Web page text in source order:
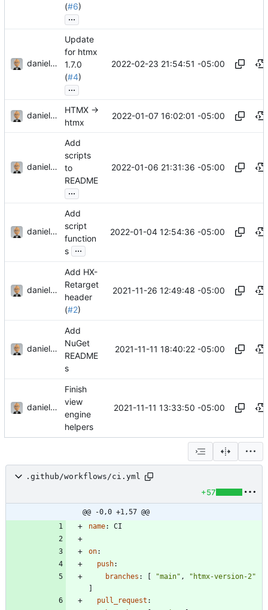
(#6)
...
danieljsummers
Update
for htmx
1.7.0
(#4)
...
2022-02-23 21:54:51 -05:00
danieljsummers
HTMX ->
htmx
2022-01-07 16:02:01 -05:00
danieljsummers
Add
scripts
to
README
...
2022-01-06 21:31:36 -05:00
danieljsummers
Add
script
function
s ...
2022-01-04 12:54:36 -05:00
danieljsummers
Add HX-
Retarget
header
(#2)
2021-11-26 12:49:48 -05:00
danieljsummers
Add
NuGet
README
s
2021-11-11 18:40:22 -05:00
danieljsummers
Finish
view
engine
helpers
2021-11-11 13:33:50 -05:00
.github/workflows/ci.yml
+57
@@ -0,0 +1,57 @@
name: CI
on:
push:
branches : [ "main" ,
"htmx-version-2"
]
pull_request :